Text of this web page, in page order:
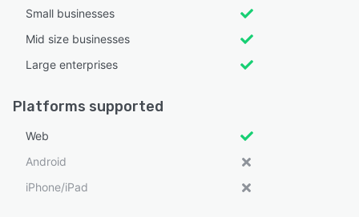
Small businesses
Mid size businesses
Large enterprises
Platforms supported
Web
Android
iPhone/iPad